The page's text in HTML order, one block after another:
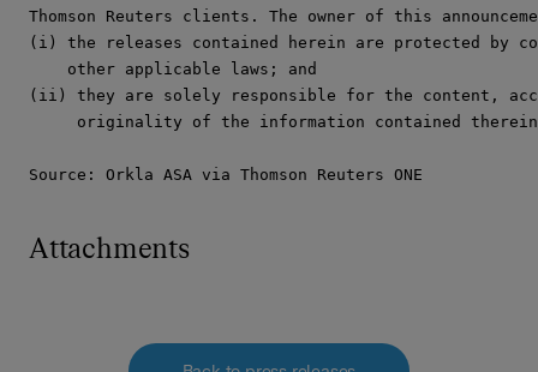
Thomson Reuters clients. The owner of this
(i) the releases contained herein are protected by
    other applicable laws; and
(ii) they are solely responsible for the content,
originality of the information contained
Source: Orkla ASA via Thomson Reuters ONE
Attachments